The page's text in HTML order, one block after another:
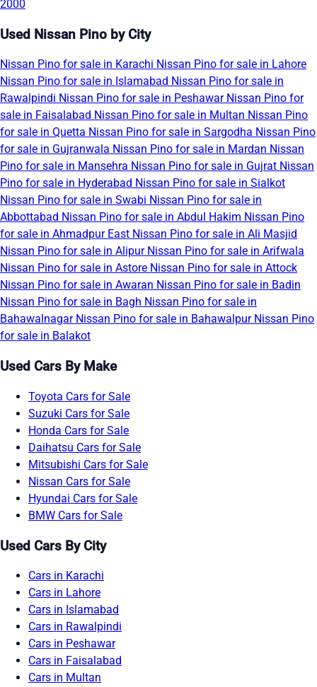
2000
Used Nissan Pino by City
Nissan Pino for sale in Karachi Nissan Pino for sale in Lahore
Nissan Pino for sale in Islamabad Nissan Pino for sale in
Rawalpindi Nissan Pino for sale in Peshawar Nissan Pino for
sale in Faisalabad Nissan Pino for sale in Multan Nissan Pino
for sale in Quetta Nissan Pino for sale in Sargodha Nissan Pino
for sale in Gujranwala Nissan Pino for sale in Mardan Nissan
Pino for sale in Mansehra Nissan Pino for sale in Gujrat Nissan
Pino for sale in Hyderabad Nissan Pino for sale in Sialkot
Nissan Pino for sale in Swabi Nissan Pino for sale in
Abbottabad Nissan Pino for sale in Abdul Hakim Nissan Pino
for sale in Ahmadpur East Nissan Pino for sale in Ali Masjid
Nissan Pino for sale in Alipur Nissan Pino for sale in Arifwala
Nissan Pino for sale in Astore Nissan Pino for sale in Attock
Nissan Pino for sale in Awaran Nissan Pino for sale in Badin
Nissan Pino for sale in Bagh Nissan Pino for sale in
Bahawalnagar Nissan Pino for sale in Bahawalpur Nissan Pino
for sale in Balakot
Used Cars By Make
Toyota Cars for Sale
Suzuki Cars for Sale
Honda Cars for Sale
Daihatsu Cars for Sale
Mitsubishi Cars for Sale
Nissan Cars for Sale
Hyundai Cars for Sale
BMW Cars for Sale
Used Cars By City
Cars in Karachi
Cars in Lahore
Cars in Islamabad
Cars in Rawalpindi
Cars in Peshawar
Cars in Faisalabad
Cars in Multan